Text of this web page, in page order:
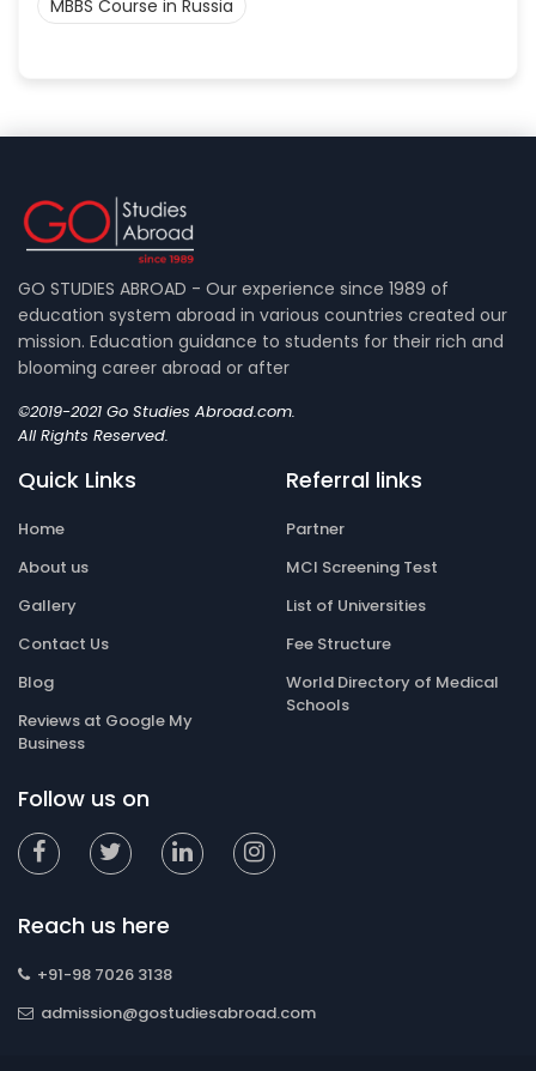
MBBS Course in Russia
GO STUDIES ABROAD - Our experience since 1989 of
education system abroad in various countries created our
mission. Education guidance to students for their rich and
blooming career abroad or after
©2019-2021 Go Studies Abroad.com.
All Rights Reserved.
Quick Links
Home
About us
Gallery
Contact Us
Blog
Reviews at Google My
Business
Referral links
Partner
MCI Screening Test
List of Universities
Fee Structure
World Directory of Medical
Schools
Follow us on
Reach us here
+91-98 7026 3138
admission@gostudiesabroad.com